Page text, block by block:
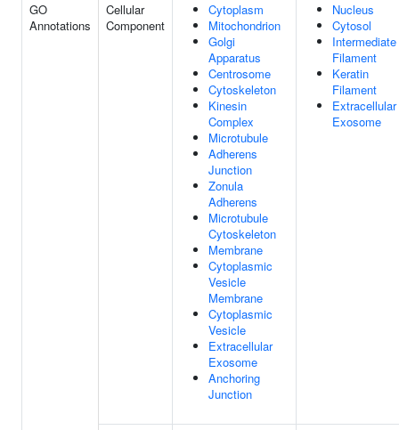
GO
Annotations
Cellular
Component
Cytoplasm
Mitochondrion
Golgi
Apparatus
Centrosome
Cytoskeleton
Kinesin
Complex
Microtubule
Adherens
Junction
Zonula
Adherens
Microtubule
Cytoskeleton
Membrane
Cytoplasmic
Vesicle
Membrane
Cytoplasmic
Vesicle
Extracellular
Exosome
Anchoring
Junction
Nucleus
Cytosol
Intermediate
Filament
Keratin
Filament
Extracellular
Exosome